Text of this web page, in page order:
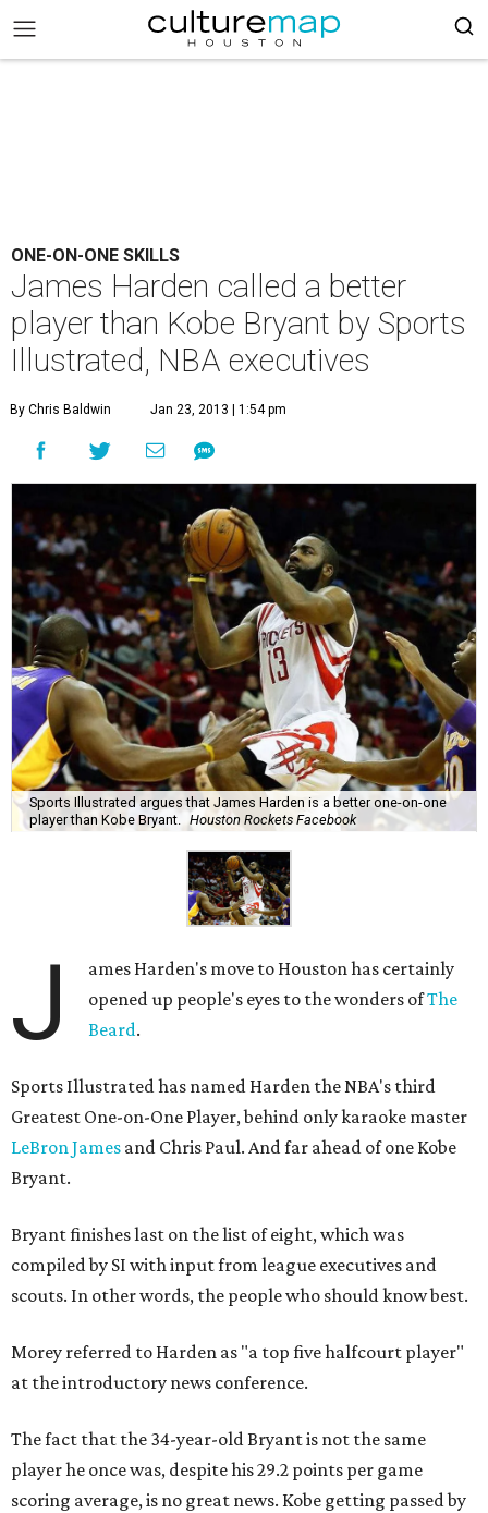
ONE-ON-ONE SKILLS
James Harden called a better
player than Kobe Bryant by Sports
Illustrated, NBA executives
By Chris Baldwin Jan 23, 2013 | 1:54 pm
Sports Illustrated argues that James Harden is a better one-on-one
player than Kobe Bryant.
Houston Rockets Facebook
J
ames Harden's move to Houston has certainly
opened up people's eyes to the wonders ofThe
Beard.
Sports Illustrated has named Harden the NBA's third
Greatest One-on-One Player, behind only karaoke master
LeBron James and Chris Paul. And far ahead of one Kobe
Bryant.
Bryant finishes last on the list of eight, which was
compiled by SI with input from league executives and
scouts. In other words, the people who should know best.
Morey referred to Harden as "a top five halfcourt player"
at the introductory news conference.
The fact that the 34-year-old Bryant is not the same
player he once was, despite his 29.2 points per game
scoring average, is no great news. Kobe getting passed by